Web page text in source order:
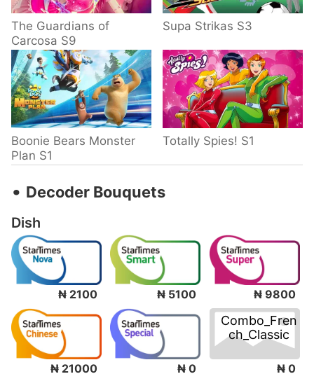
The Guardians of
Carcosa S9
Supa Strikas S3
Boonie Bears Monster
Plan S1
Totally Spies! S1
‧ Decoder Bouquets
Dish
₦ 2100 ₦ 5100 ₦ 9800
₦ 21000 ₦ 0
Combo_Fren
ch_Classic
₦ 0